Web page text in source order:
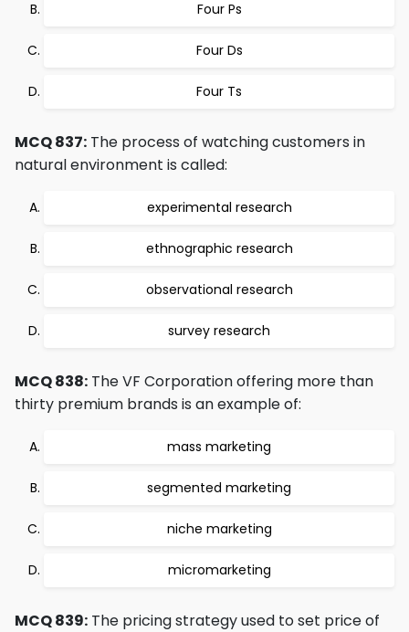
Four Ps
Four Ds
Four Ts
MCQ 837: The process of watching customers in
natural environment is called:
experimental research
ethnographic research
observational research
survey research
MCQ 838: The VF Corporation offering more than
thirty premium brands is an example of:
mass marketing
segmented marketing
niche marketing
micromarketing
MCQ 839: The pricing strategy used to set price of